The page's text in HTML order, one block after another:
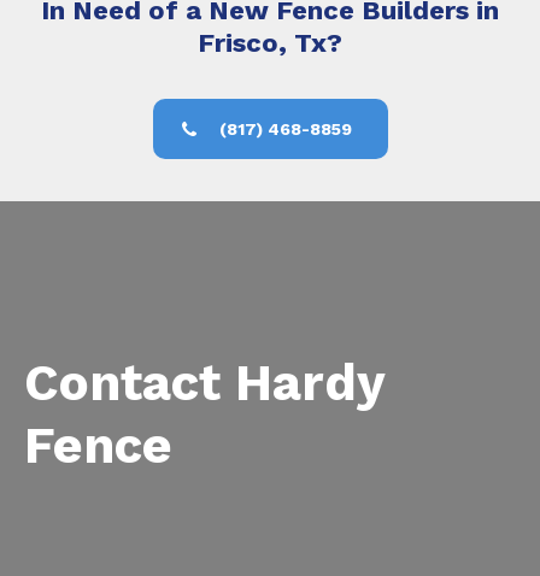
In Need of a New Fence Builders in
Frisco, Tx?
(817) 468-8859
Contact Hardy
Fence